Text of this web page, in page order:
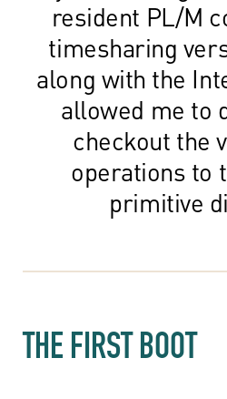
resident PL/M
timesharing
along with the
allowed me to
checkout the
operations to
primitive
THE FIRST BOOT